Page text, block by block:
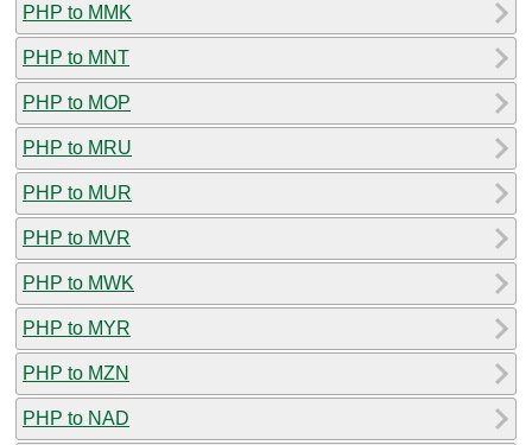
PHP to MMK
PHP to MNT
PHP to MOP
PHP to MRU
PHP to MUR
PHP to MVR
PHP to MWK
PHP to MYR
PHP to MZN
PHP to NAD